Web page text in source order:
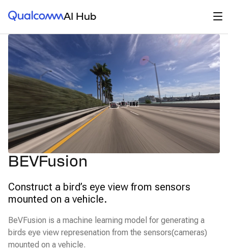
Qualcomm® AI HubAI Hub
BEVFusion
Construct a bird’s eye view from sensors
mounted on a vehicle.
BeVFusion is a machine learning model for generating a
birds eye view represenation from the sensors(cameras)
mounted on a vehicle.